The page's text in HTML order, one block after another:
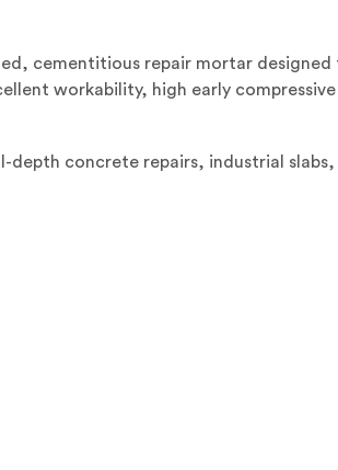
cementitious repair mortar designed
workability, high early
depth concrete repairs, industrial